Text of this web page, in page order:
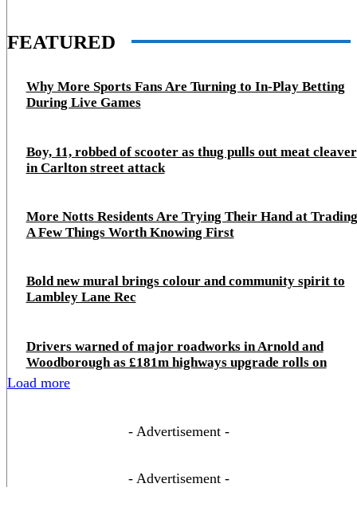
FEATURED
Why More Sports Fans Are Turning to In-Play Betting
During Live Games
Boy, 11, robbed of scooter as thug pulls out meat cleaver
in Carlton street attack
More Notts Residents Are Trying Their Hand at
A Few Things Worth Knowing First
Bold new mural brings colour and community spirit to
Lambley Lane Rec
Drivers warned of major roadworks in Arnold and
Woodborough as £181m highways upgrade rolls on
Load more
- Advertisement -
- Advertisement -